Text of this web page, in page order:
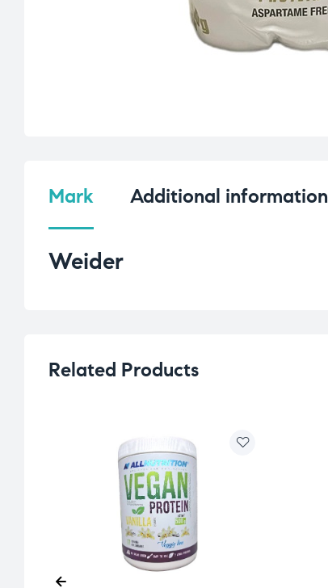
Mark Additional information
Weider
Related Products